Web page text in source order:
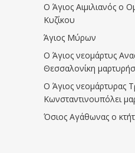
Ο Άγιος Αιμιλιανός ο
Κυζίκου
Άγιος Μύρων
Ο Άγιος νεομάρτυς
Θεσσαλονίκη
Ο Άγιος νεομάρτυρας
Κωνσταντινουπόλει
Όσιος Αγάθωνας ο